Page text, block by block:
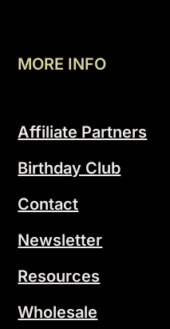
MORE INFO
Affiliate Partners
Birthday Club
Contact
Newsletter
Resources
Wholesale